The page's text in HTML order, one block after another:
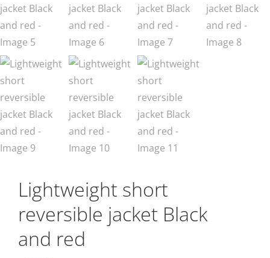
Lightweight short
reversible jacket Black
and red